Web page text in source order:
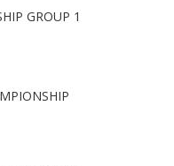
GROUP 1